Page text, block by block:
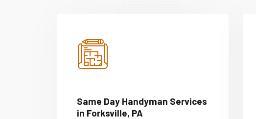
Same Day Handyman Services
in Forksville, PA